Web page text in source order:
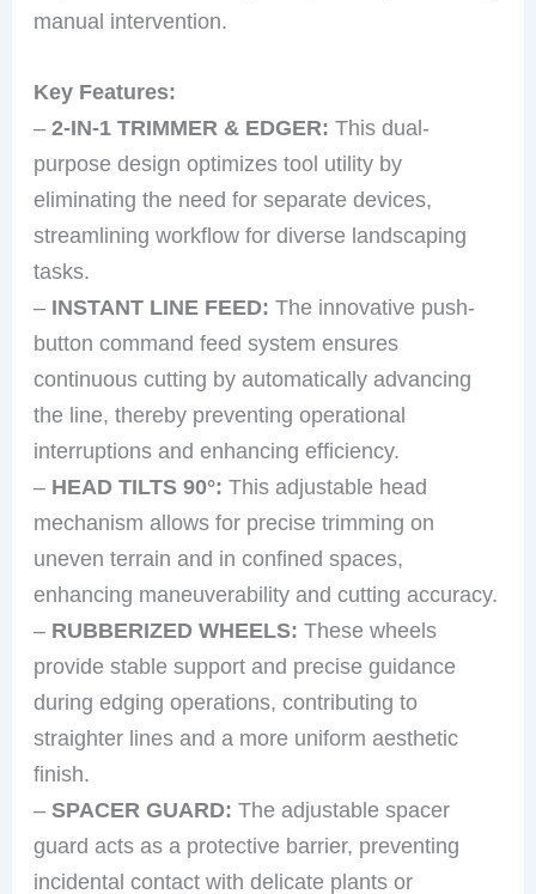
manual intervention.
Key Features:
–2-IN-1 TRIMMER & EDGER: This dual-
purpose design optimizes tool utility by
eliminating the need for separate devices,
streamlining workflow for diverse landscaping
tasks.
– INSTANT LINE FEED: The innovative push-
button command feed system ensures
continuous cutting by automatically advancing
the line, thereby preventing operational
interruptions and enhancing efficiency.
– HEAD TILTS 90°: This adjustable head
mechanism allows for precise trimming on
uneven terrain and in confined spaces,
enhancing maneuverability and cutting accuracy.
– RUBBERIZED WHEELS: These wheels
provide stable support and precise guidance
during edging operations, contributing to
straighter lines and a more uniform aesthetic
finish.
–SPACER GUARD: The adjustable spacer
guard acts as a protective barrier, preventing
incidental contact with delicate plants or